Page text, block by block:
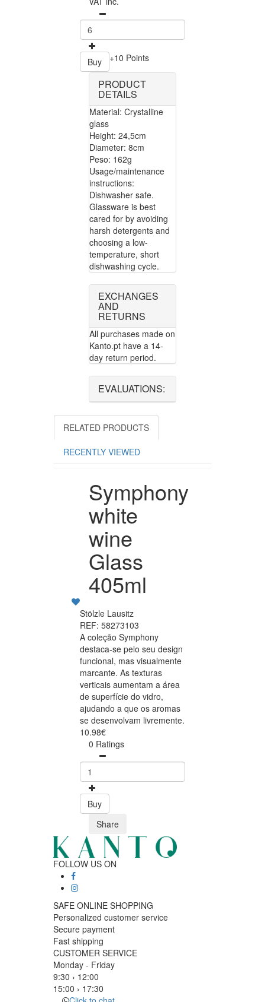
Buy +10 Points
PRODUCT
DETAILS
Material: Crystalline
glass
Height: 24,5cm
Diameter: 8cm
Peso: 162g
Usage/maintenance
instructions:
Dishwasher safe.
Glassware is best
cared for by avoiding
harsh detergents and
choosing a low-
temperature, short
dishwashing cycle.
EXCHANGES
AND
RETURNS
All purchases made on
Kanto.pt have a 14-
day return period.
EVALUATIONS:
RELATED PRODUCTS
RECENTLY VIEWED
Symphony
white
wine
Glass
405ml
Stölzle Lausitz
REF: 58273103
A coleção Symphony
destaca-se pelo seu design
funcional, mas visualmente
marcante. As texturas
verticais aumentam a área
de superfície do vidro,
ajudando a que os aromas
se desenvolvam livremente.
10.98€
0 Ratings
Buy
Share
FOLLOW US ON
SAFE ONLINE SHOPPING
Personalized customer service
Secure payment
Fast shipping
CUSTOMER SERVICE
Monday - Friday
9:30 › 12:00
15:00 › 17:30